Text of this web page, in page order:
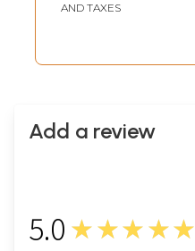
AND TAXES
Add a review
5.0 ★★★★★